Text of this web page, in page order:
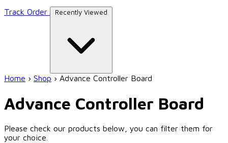
Track Order Recently Viewed
Home › Shop › Advance Controller Board
Advance Controller Board
Please check our products below, you can filter them for
your choice.